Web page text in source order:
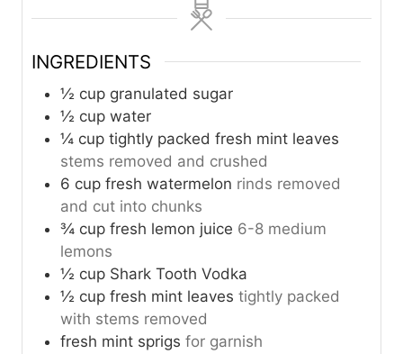
u
e
s
u
e
s
u
e
INGREDIENTS
½ cup granulated sugar
½ cup water
¼ cup tightly packed fresh mint leaves
stems removed and crushed
6 cup fresh watermelon rinds removed
and cut into chunks
¾ cup fresh lemon juice 6-8 medium
lemons
½ cup Shark Tooth Vodka
½ cup fresh mint leaves tightly packed
with stems removed
fresh mint sprigs for garnish